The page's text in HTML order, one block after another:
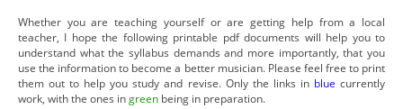
Whether you are teaching yourself or are getting help from a local
teacher, I hope the following printable pdf documents will help you to
understand what the syllabus demands and more importantly, that you
use the information to become a better musician. Please feel free to print
them out to help you study and revise. Only the links in bluecurrently
work, with the ones ingreen being in preparation.